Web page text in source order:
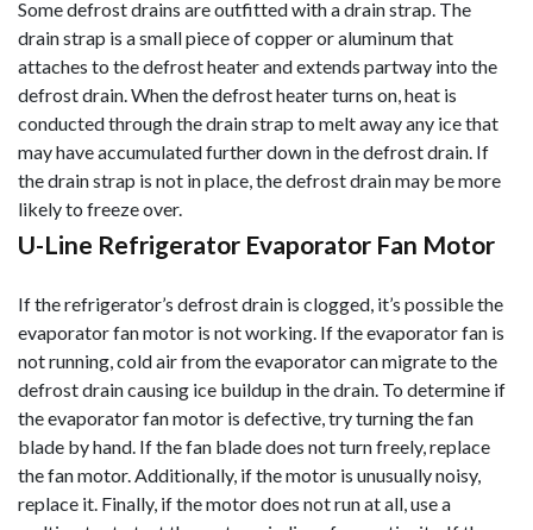
Some defrost drains are outfitted with a drain strap. The
drain strap is a small piece of copper or aluminum that
attaches to the defrost heater and extends partway into the
defrost drain. When the defrost heater turns on, heat is
conducted through the drain strap to melt away any ice that
may have accumulated further down in the defrost drain. If
the drain strap is not in place, the defrost drain may be more
likely to freeze over.
U-Line Refrigerator Evaporator Fan Motor
If the refrigerator’s defrost drain is clogged, it’s possible the
evaporator fan motor is not working. If the evaporator fan is
not running, cold air from the evaporator can migrate to the
defrost drain causing ice buildup in the drain. To determine if
the evaporator fan motor is defective, try turning the fan
blade by hand. If the fan blade does not turn freely, replace
the fan motor. Additionally, if the motor is unusually noisy,
replace it. Finally, if the motor does not run at all, use a